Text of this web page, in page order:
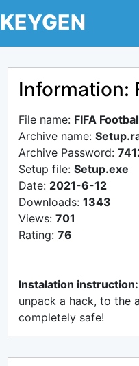
KEYGEN
Information:
File name: FIFA
Archive name:
Archive Password:
Setup file: Setup.exe
Date: 2021-6-12
Downloads: 1343
Views: 701
Rating: 76
Instalation instruction:
unpack a hack, to the
completely safe!